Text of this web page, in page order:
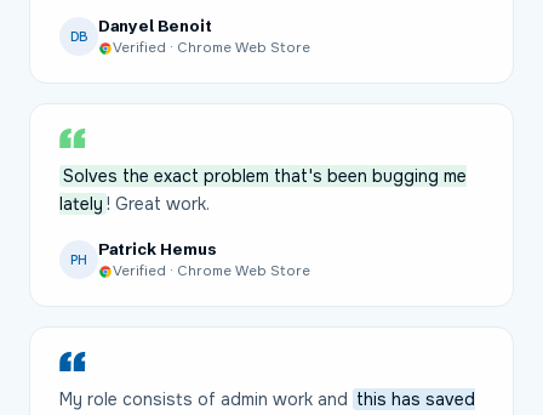
DB
Danyel Benoit
Verified · Chrome Web Store
Solves the exact problem that's been bugging me
lately ! Great work.
PH
Patrick Hemus
Verified · Chrome Web Store
My role consists of admin work and this has saved